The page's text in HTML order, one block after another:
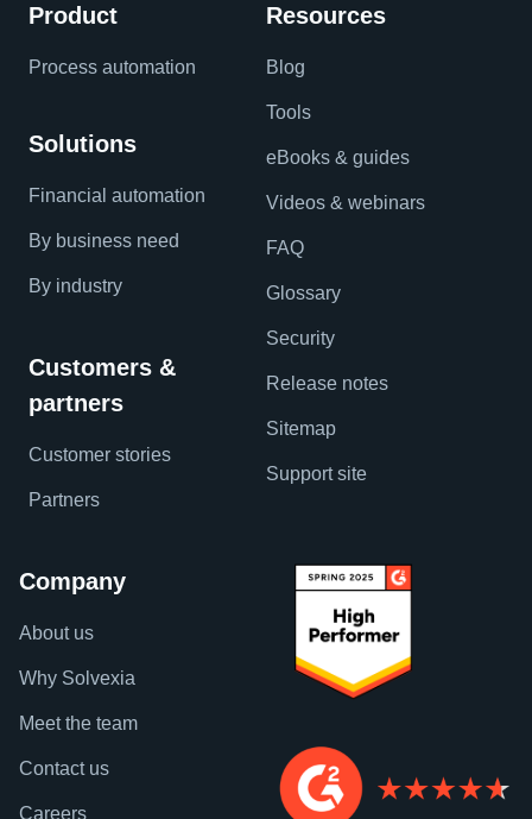
Product
Process automation
Solutions
Financial automation
By business need
By industry
Customers &
partners
Customer stories
Partners
Resources
Blog
Tools
eBooks & guides
Videos & webinars
FAQ
Glossary
Security
Release notes
Sitemap
Support site
Company
About us
Why Solvexia
Meet the team
Contact us
Careers